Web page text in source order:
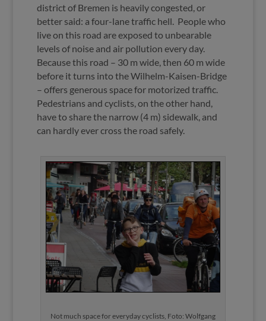
district of Bremen is heavily congested, or
better said: a four-lane traffic hell. People who
live on this road are exposed to unbearable
levels of noise and air pollution every day.
Because this road – 30 m wide, then 60 m wide
before it turns into the Wilhelm-Kaisen-Bridge
– offers generous space for motorized traffic.
Pedestrians and cyclists, on the other hand,
have to share the narrow (4 m) sidewalk, and
can hardly ever cross the road safely.
Not much space for everyday cyclists, Foto: Wolfgang